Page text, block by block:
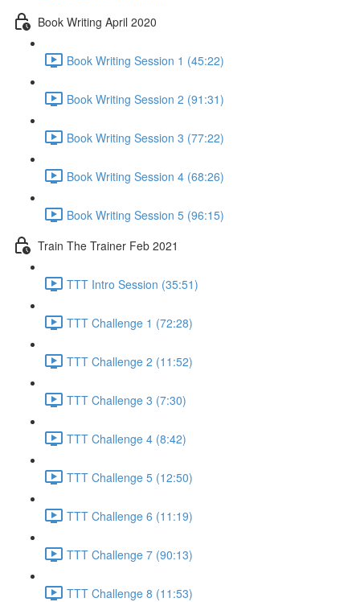
Book Writing April 2020
Book Writing Session 1 (45:22)
Book Writing Session 2 (91:31)
Book Writing Session 3 (77:22)
Book Writing Session 4 (68:26)
Book Writing Session 5 (96:15)
Train The Trainer Feb 2021
TTT Intro Session (35:51)
TTT Challenge 1 (72:28)
TTT Challenge 2 (11:52)
TTT Challenge 3 (7:30)
TTT Challenge 4 (8:42)
TTT Challenge 5 (12:50)
TTT Challenge 6 (11:19)
TTT Challenge 7 (90:13)
TTT Challenge 8 (11:53)